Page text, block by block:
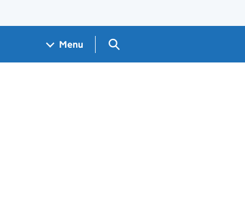
Menu Search GOV.UK